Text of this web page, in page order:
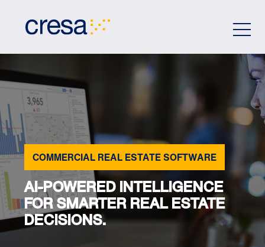
COMMERCIAL REAL ESTATE SOFTWARE
AI-POWERED INTELLIGENCE
FOR SMARTER REAL ESTATE
DECISIONS.